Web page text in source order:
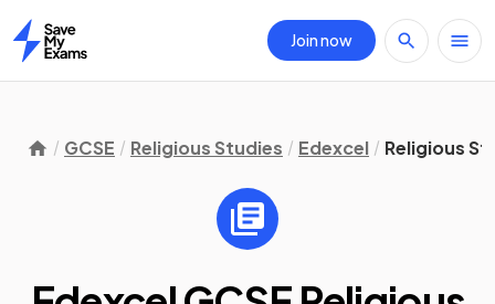
Home
Join now
GCSE Religious Studies Edexcel Religious